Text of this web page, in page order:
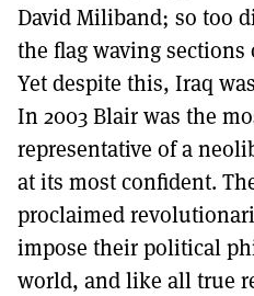
David Miliband; so too
the flag waving
Yet despite this, Iraq
In 2003 Blair was the
representative of a
at its most confident.
proclaimed
impose their political
world, and like all true